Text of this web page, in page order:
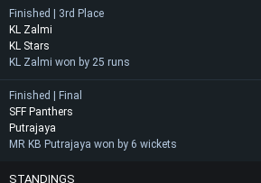
Finished | 3rd Place
KL Zalmi
KL Stars
KL Zalmi won by 25 runs
Finished | Final
SFF Panthers
Putrajaya
MR KB Putrajaya won by 6 wickets
STANDINGS